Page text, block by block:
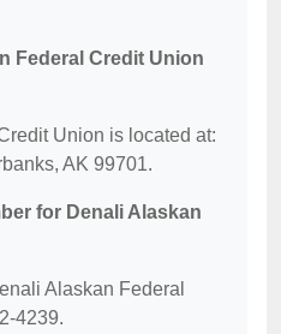
Federal Credit Union
Union is located at:
AK 99701.
for Denali Alaskan
Alaskan Federal
4239.